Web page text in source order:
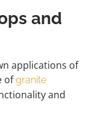
and
applications of
ofgranite
and